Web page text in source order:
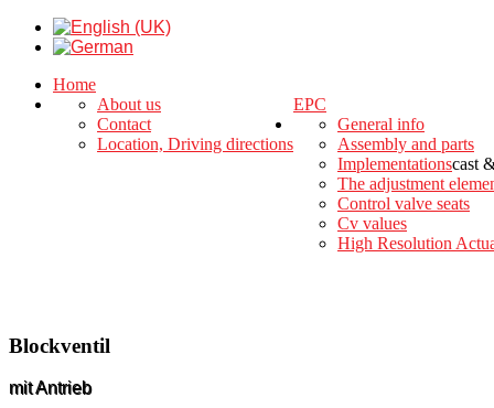
Home
EPC
About us
Contact
Location, Driving directions
General info
Assembly and parts
Implementationscast
The adjustment
Control valve seats
Cv values
High Resolution
Blockventil
mit Antrieb